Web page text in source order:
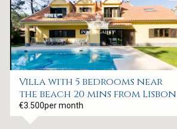
Villa with 5 bedrooms near
the beach 20 mins from Lisbon
€3.500per month